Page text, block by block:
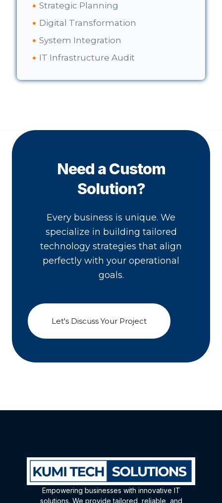
Strategic Planning
Digital Transformation
System Integration
IT Infrastructure Audit
Need a Custom
Solution?
Every business is unique. We
specialize in building tailored
technology strategies that align
perfectly with your operational
goals.
Let's Discuss Your Project
Empowering businesses with innovative IT
solutions. We provide tailored, reliable, and